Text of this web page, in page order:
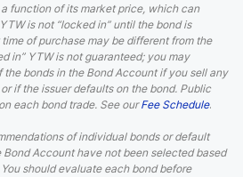
a function of its market price, which can
is not “locked in” until the bond is
of purchase may be different from the
in” YTW is not guaranteed; you may
bonds in the Bond Account if you sell any
if the issuer defaults on the bond. Public
each bond trade. See our Fee Schedule.
of individual bonds or default
Account have not been selected based
should evaluate each bond before